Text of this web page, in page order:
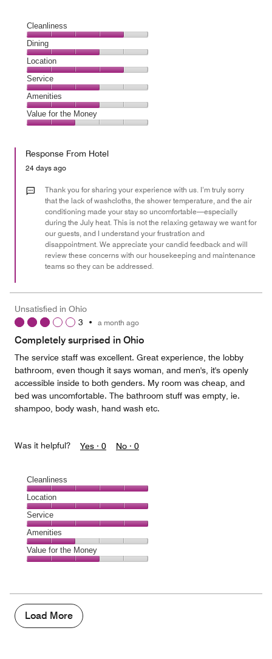
Cleanliness
Cleanliness,
4
out
of
5
Dining
Dining,
3
out
of
5
Location
Location,
4
out
of
5
Service
Service,
3
out
Amenities
Amenities,
3
of
Value for the Money
the
Money,
out
Response From Hotel
24 days ago
Thank you for sharing your experience with us. I’m truly sorry
that the lack of washcloths, the shower temperature, and the air
conditioning made your stay so uncomfortable—especially
during the July heat. This is not the relaxing getaway we want for
our guests, and I understand your frustration and
disappointment. We appreciate your candid feedback and will
review these concerns with our housekeeping and maintenance
teams so they can be addressed.
Unsatisfied in Ohio
3 • a month ago
Completely surprised in Ohio
The service staff was excellent. Great experience, the lobby
bathroom, even though it says woman, and men's, it's openly
accessible inside to both genders. My room was cheap, and
bed was uncomfortable. The bathroom stuff was empty, ie.
shampoo, body wash, hand wash etc.
Was it helpful? Yes · 0 No · 0
Cleanliness
Cleanliness,
5
out
of
5
Location
Location,
5
out
of
5
Service
Service,
5
out
Amenities
Amenities,
2
5
Value for the Money
Money,
3
out
Load More